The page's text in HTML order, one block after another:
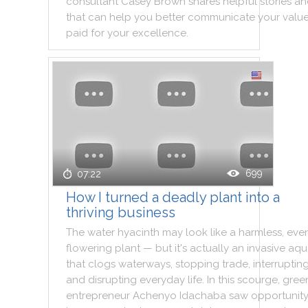
that can help you better communicate your
paid for your excellence.
07:22 699
How I turned a deadly plant into a
thriving business
The water hyacinth may look like a harmless,
flowering plant — but it's actually an invasive
that clogs waterways, stopping trade,
and disrupting everyday life. In this scourge,
entrepreneur Achenyo Idachaba saw